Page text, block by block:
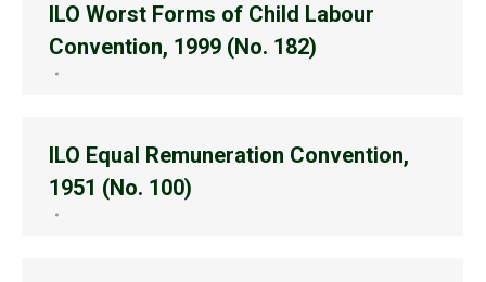
ILO Worst Forms of Child Labour
Convention, 1999 (No. 182)
ILO Equal Remuneration Convention,
1951 (No. 100)